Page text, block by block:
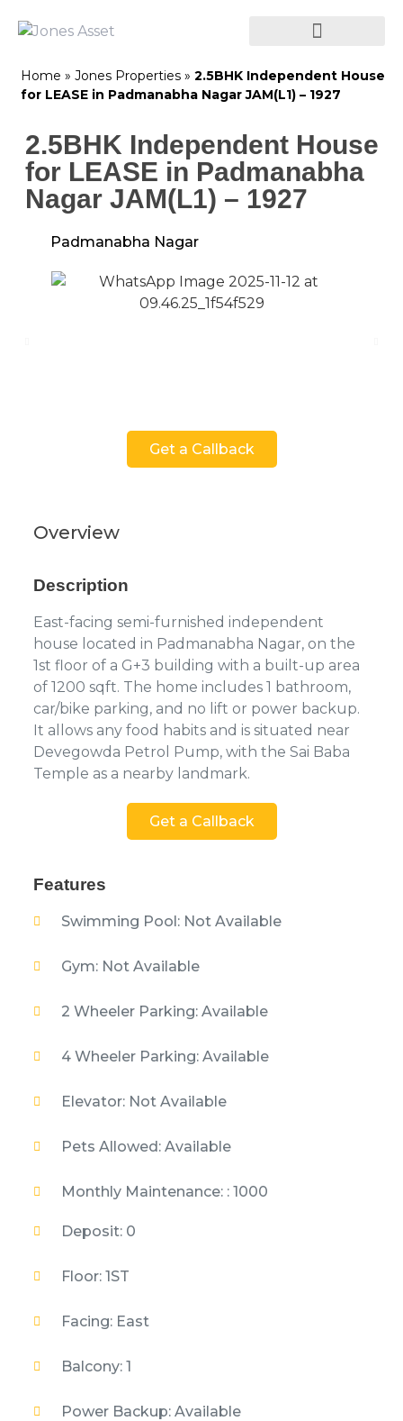
Home » Jones Properties » 2.5BHK Independent House
for LEASE in Padmanabha Nagar JAM(L1) – 1927
2.5BHK Independent House
for LEASE in Padmanabha
Nagar JAM(L1) – 1927
Padmanabha Nagar
Get a Callback
Overview
Description
East-facing semi-furnished independent
house located in Padmanabha Nagar, on the
1st floor of a G+3 building with a built-up area
of 1200 sqft. The home includes 1 bathroom,
car/bike parking, and no lift or power backup.
It allows any food habits and is situated near
Devegowda Petrol Pump, with the Sai Baba
Temple as a nearby landmark.
Get a Callback
Features
Swimming Pool: Not Available
Gym: Not Available
2 Wheeler Parking: Available
4 Wheeler Parking: Available
Elevator: Not Available
Pets Allowed: Available
Monthly Maintenance: : 1000
Deposit: 0
Floor: 1ST
Facing: East
Balcony: 1
Power Backup: Available